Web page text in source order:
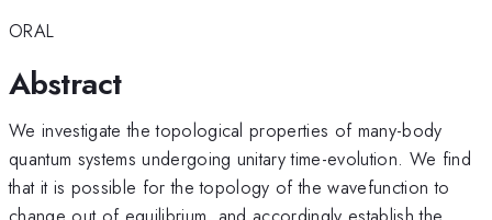
ORAL
Abstract
We investigate the topological properties of many-body
quantum systems undergoing unitary time-evolution. We find
that it is possible for the topology of the wavefunction to